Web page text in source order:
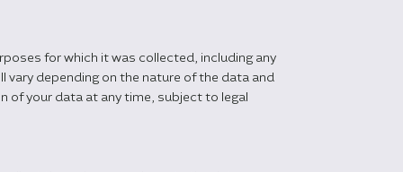
for which it was collected, including any
vary depending on the nature of the data and
of your data at any time, subject to legal